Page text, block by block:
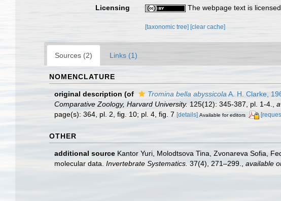
Licensing
The webpage text is
[taxonomic tree][clear cache]
Sources (2) Links (1)
NOMENCLATURE
original description (of Tromina bella abyssicola A. H. Clarke,
Comparative Zoology, Harvard University. 125(12): 345-387, pl. 1-4.
page(s): 364, pl. 2, fig. 10; pl. 4, fig. 7 [details] Available for editors
OTHER
additional source Kantor Yuri, Molodtsova Tina, Zvonareva Sofia,
molecular data. Invertebrate Systematics. 37(4), 271–299. available